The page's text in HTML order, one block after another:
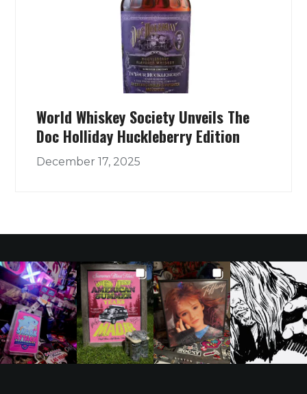
World Whiskey Society Unveils The
Doc Holliday Huckleberry Edition
December 17, 2025